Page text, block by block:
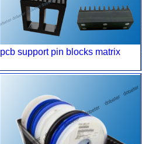
pcb support pin blocks matrix